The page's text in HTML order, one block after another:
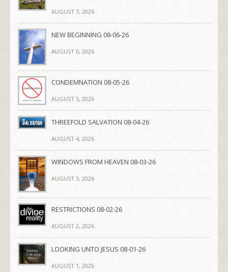
AUGUST 7, 2026
NEW BEGINNING 08-06-26
AUGUST 6, 2026
CONDEMNATION 08-05-26
AUGUST 5, 2026
THREEFOLD SALVATION 08-04-26
AUGUST 4, 2026
WINDOWS FROM HEAVEN 08-03-26
AUGUST 3, 2026
RESTRICTIONS 08-02-26
AUGUST 2, 2026
LOOKING UNTO JESUS 08-01-26
AUGUST 1, 2026